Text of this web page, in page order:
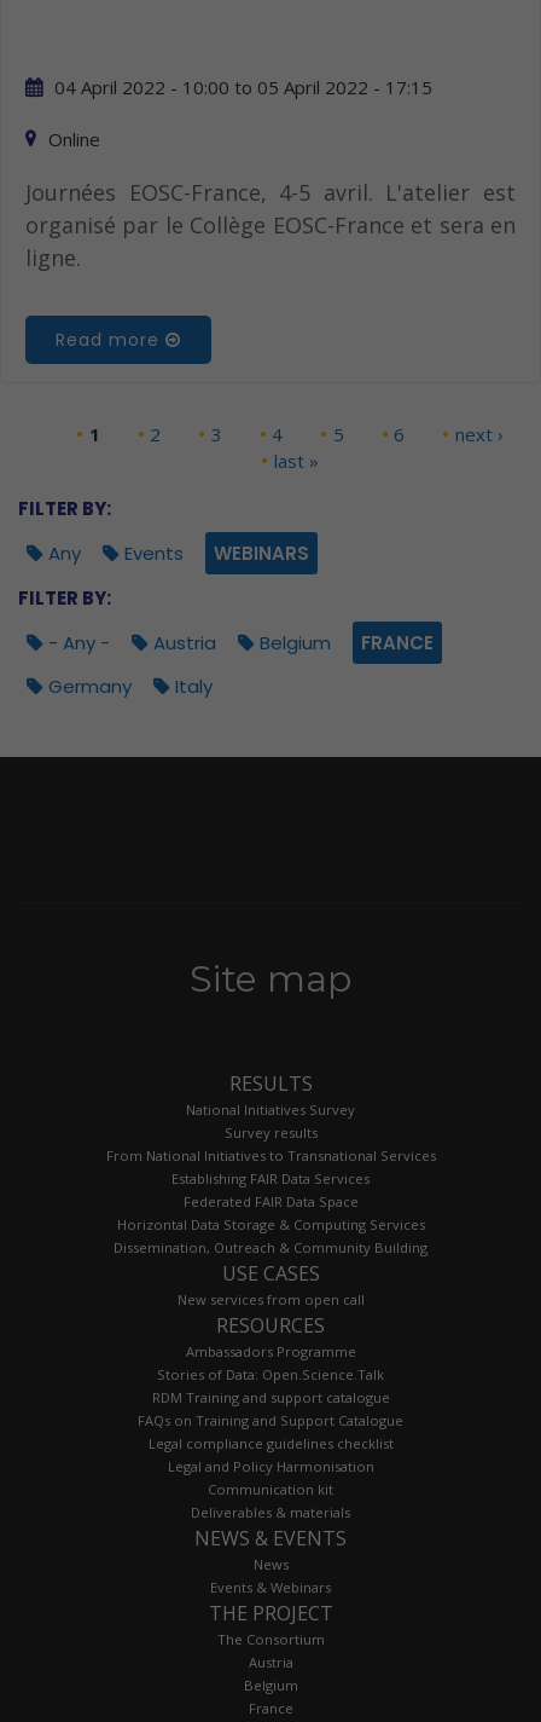
04 April 2022 - 10:00 to 05 April 2022 - 17:15
Online
Journées EOSC-France, 4-5 avril. L'atelier est
organisé par le Collège EOSC-France et sera en
ligne.
Read more
1 2 3 4 5 6
next ›
last »
FILTER BY:
Any
Events
WEBINARS
FILTER BY:
- Any -
Austria Belgium
FRANCE
Germany
Italy
Site map
RESULTS
National Initiatives Survey
Survey results
From National Initiatives to Transnational Services
Establishing FAIR Data Services
Federated FAIR Data Space
Horizontal Data Storage & Computing Services
Dissemination, Outreach & Community Building
USE CASES
New services from open call
RESOURCES
Ambassadors Programme
Stories of Data: Open.Science.Talk
RDM Training and support catalogue
FAQs on Training and Support Catalogue
Legal compliance guidelines checklist
Legal and Policy Harmonisation
Communication kit
Deliverables & materials
NEWS & EVENTS
News
Events & Webinars
THE PROJECT
The Consortium
Austria
Belgium
France